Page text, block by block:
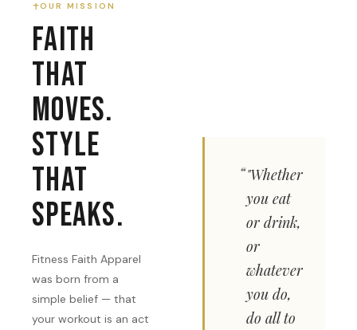
OUR MISSION
Faith
That
Moves.
Style
That
Speaks.
Fitness Faith Apparel
was born from a
simple belief — that
your workout is an act
"Whether
you eat
or drink,
or
whatever
you do,
do all to